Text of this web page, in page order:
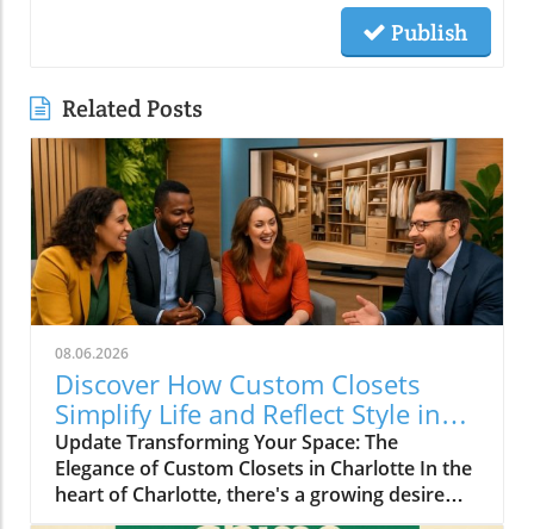
Publish
Related Posts
08.06.2026
Discover How Custom Closets
Simplify Life and Reflect Style in
Charlotte
Update Transforming Your Space: The
Elegance of Custom Closets in Charlotte In the
heart of Charlotte, there's a growing desire
among homeowners to not only beautify their